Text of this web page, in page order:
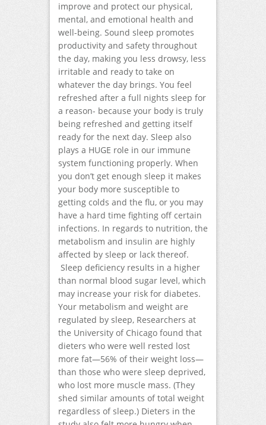
improve and protect our physical,
mental, and emotional health and
well-being. Sound sleep promotes
productivity and safety throughout
the day, making you less drowsy, less
irritable and ready to take on
whatever the day brings. You feel
refreshed after a full nights sleep for
a reason- because your body is truly
being refreshed and getting itself
ready for the next day. Sleep also
plays a HUGE role in our immune
system functioning properly. When
you don’t get enough sleep it makes
your body more susceptible to
getting colds and the flu, or you may
have a hard time fighting off certain
infections. In regards to nutrition, the
metabolism and insulin are highly
affected by sleep or lack thereof.
Sleep deficiency results in a higher
than normal blood sugar level, which
may increase your risk for diabetes.
Your metabolism and weight are
regulated by sleep, Researchers at
the University of Chicago found that
dieters who were well rested lost
more fat—56% of their weight loss—
than those who were sleep deprived,
who lost more muscle mass. (They
shed similar amounts of total weight
regardless of sleep.) Dieters in the